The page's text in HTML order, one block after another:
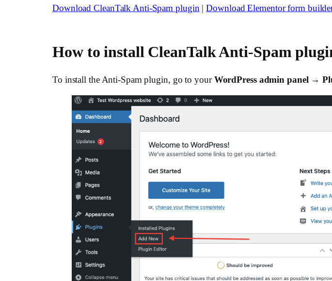
Download CleanTalk Anti-Spam plugin|Download Elementor form
How to install CleanTalk Anti-Spam
To install the Anti-Spam plugin, go to yourWordPress admin panel →